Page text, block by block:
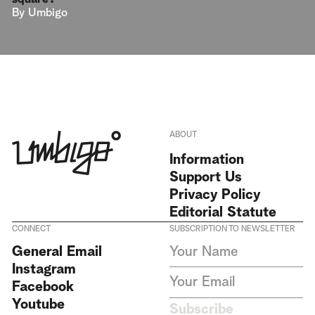
By Umbigo
ABOUT
Information
Support Us
Privacy Policy
Editorial Statute
CONNECT
General Email
Instagram
Facebook
Youtube
SUBSCRIPTION TO NEWSLETTER
I agree to receive Umbigo
Magazine newsletters and accept
the data privacy statement. We
do not collect or store any
consent.
Privacy Policy
Subscribe